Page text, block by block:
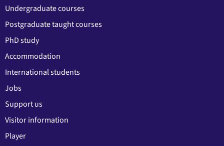
Undergraduate courses
Postgraduate taught courses
PhD study
Accommodation
International students
Jobs
Support us
Visitor information
Player